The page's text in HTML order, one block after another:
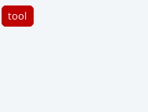
tool